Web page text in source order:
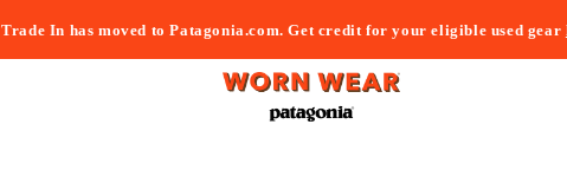
Trade In has moved to Patagonia.com. Get credit for your eligible used gear